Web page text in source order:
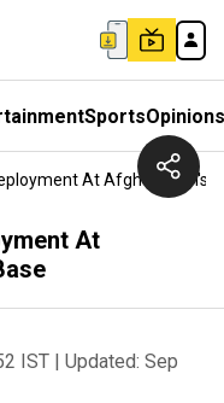
SportsOpinions
At Afghanistan's
At
IST | Updated: Sep